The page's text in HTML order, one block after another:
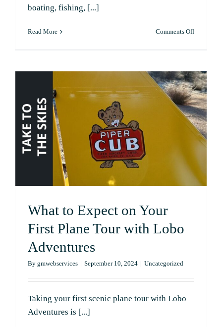
boating, fishing, [...]
Read More Comments Offon
Low
at
Possum
Kingdom
Lake?
Here’s
What
You
to
Know
What to Expect on Your
First Plane Tour with Lobo
Adventures
By gmwebservices | September 10, 2024 | Uncategorized
Taking your first scenic plane tour with Lobo
Adventures is [...]